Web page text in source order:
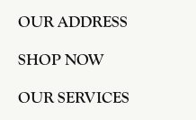
OUR ADDRESS
SHOP NOW
OUR SERVICES